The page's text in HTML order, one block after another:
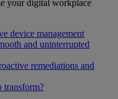
your digital workplace
device management
and uninterrupted
remediations and
transform?